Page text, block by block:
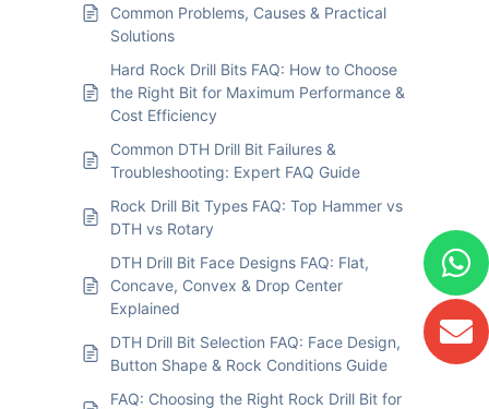
Common Problems, Causes & Practical
Solutions
Hard Rock Drill Bits FAQ: How to Choose
the Right Bit for Maximum Performance &
Cost Efficiency
Common DTH Drill Bit Failures &
Troubleshooting: Expert FAQ Guide
Rock Drill Bit Types FAQ: Top Hammer vs
DTH vs Rotary
DTH Drill Bit Face Designs FAQ: Flat,
Concave, Convex & Drop Center
Explained
DTH Drill Bit Selection FAQ: Face Design,
Button Shape & Rock Conditions Guide
FAQ: Choosing the Right Rock Drill Bit for